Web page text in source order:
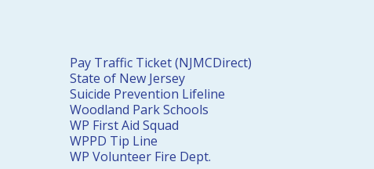
Pay Traffic Ticket (NJMCDirect)
State of New Jersey
Suicide Prevention Lifeline
Woodland Park Schools
WP First Aid Squad
WPPD Tip Line
WP Volunteer Fire Dept.